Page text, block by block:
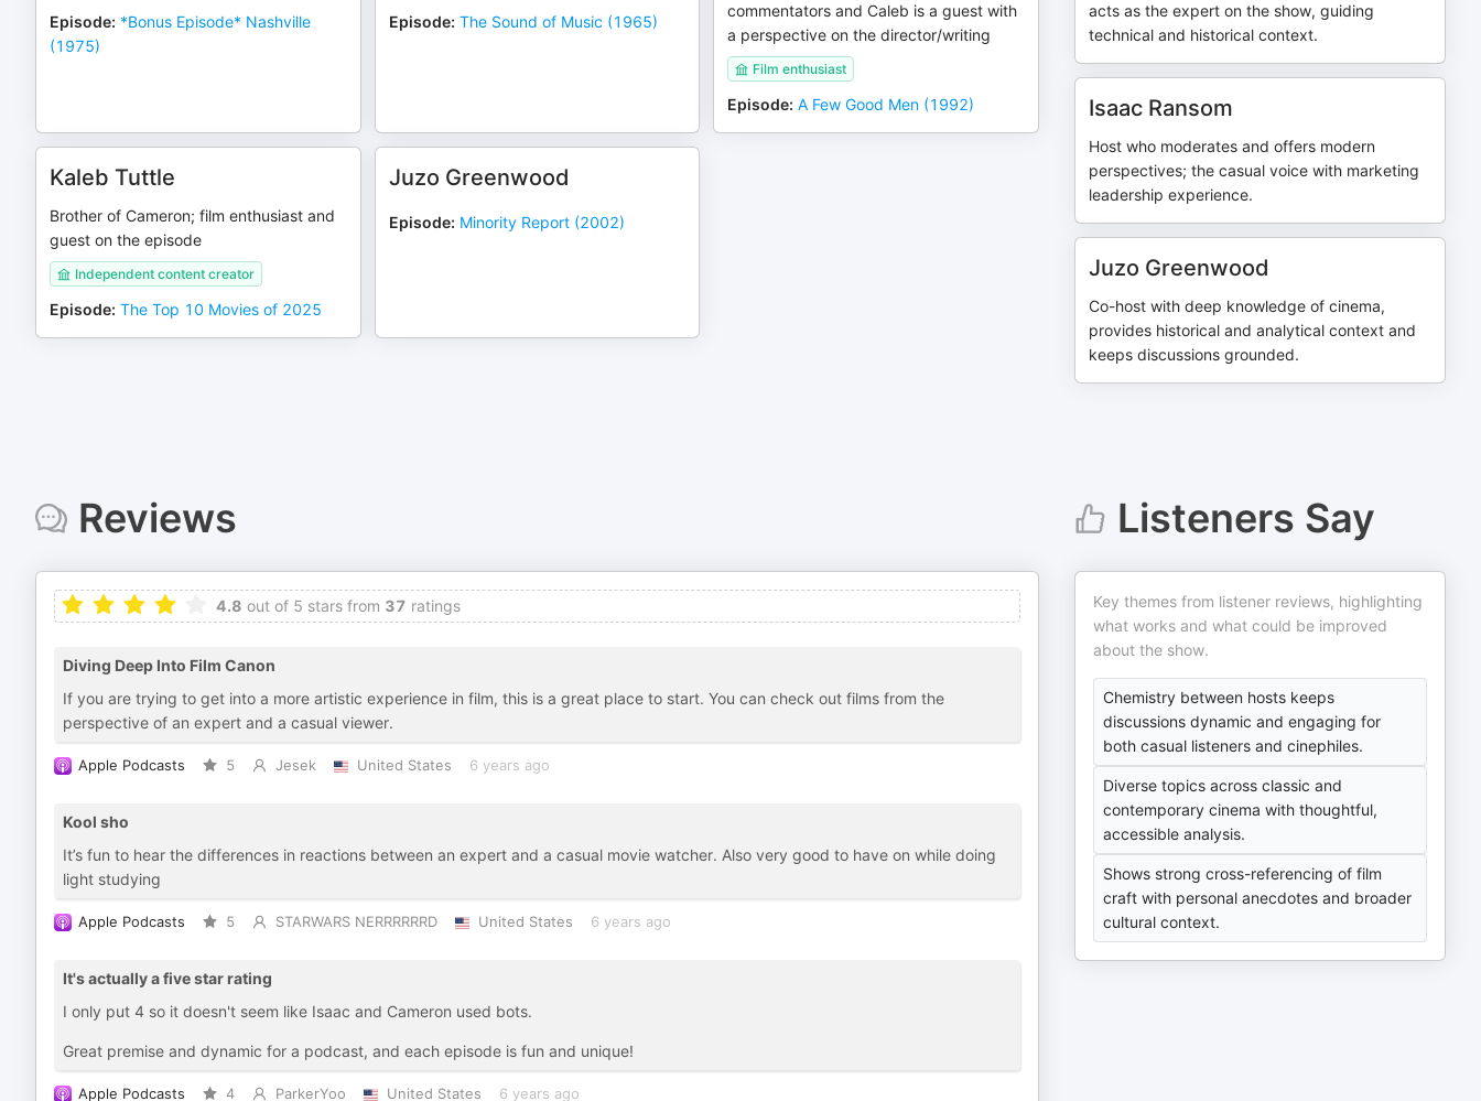
Episode: *Bonus Episode* Nashville
(1975)
Episode: The Sound of Music (1965)
commentators and Caleb is a guest with
a perspective on the director/writing
Film enthusiast
Episode: A Few Good Men (1992)
Kaleb Tuttle
Brother of Cameron; film enthusiast and
guest on the episode
Independent content creator
Episode: The Top 10 Movies of 2025
Juzo Greenwood
Episode: Minority Report (2002)
acts as the expert on the show, guiding
technical and historical context.
Isaac Ransom
Host who moderates and offers modern
perspectives; the casual voice with marketing
leadership experience.
Juzo Greenwood
Co-host with deep knowledge of cinema,
provides historical and analytical context and
keeps discussions grounded.
Reviews
4.8 out of 5 stars from 37 ratings
Diving Deep Into Film Canon
If you are trying to get into a more artistic experience in film, this is a great place to start. You can check out films from the
perspective of an expert and a casual viewer.
Apple Podcasts 5 Jesek United States 6 years ago
Kool sho
It’s fun to hear the differences in reactions between an expert and a casual movie watcher. Also very good to have on while doing
light studying
Apple Podcasts 5 STARWARS NERRRRRRD United States 6 years ago
It's actually a five star rating
I only put 4 so it doesn't seem like Isaac and Cameron used bots.
Great premise and dynamic for a podcast, and each episode is fun and unique!
Apple Podcasts 4 ParkerYoo United States 6 years ago
Listeners Say
Key themes from listener reviews, highlighting
what works and what could be improved
about the show.
Chemistry between hosts keeps
discussions dynamic and engaging for
both casual listeners and cinephiles.
Diverse topics across classic and
contemporary cinema with thoughtful,
accessible analysis.
Shows strong cross-referencing of film
craft with personal anecdotes and broader
cultural context.